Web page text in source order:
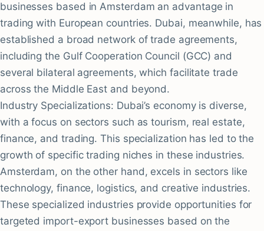
businesses based in Amsterdam an advantage in
trading with European countries. Dubai, meanwhile, has
established a broad network of trade agreements,
including the Gulf Cooperation Council (GCC) and
several bilateral agreements, which facilitate trade
across the Middle East and beyond.
Industry Specializations: Dubai’s economy is diverse,
with a focus on sectors such as tourism, real estate,
finance, and trading. This specialization has led to the
growth of specific trading niches in these industries.
Amsterdam, on the other hand, excels in sectors like
technology, finance, logistics, and creative industries.
These specialized industries provide opportunities for
targeted import-export businesses based on the